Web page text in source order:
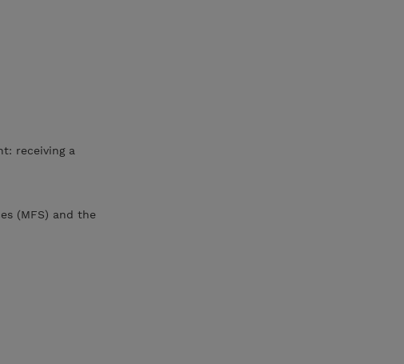
receiving a
(MFS) and the